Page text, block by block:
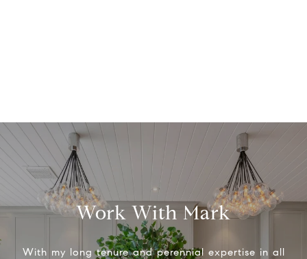
Work With Mark
With my long tenure and perennial expertise in all